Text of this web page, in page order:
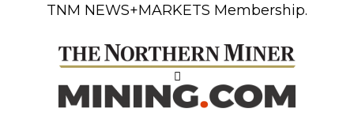
TNM NEWS+MARKETS Membership.